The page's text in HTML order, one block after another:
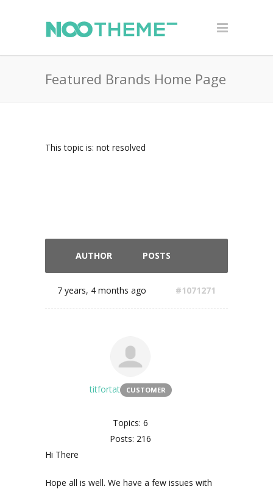
Featured Brands Home Page
This topic is: not resolved
AUTHOR POSTS
7 years, 4 months ago #1071271
titfortat CUSTOMER
Topics: 6
Posts: 216
Hi There
Hope all is well. We have a few issues with